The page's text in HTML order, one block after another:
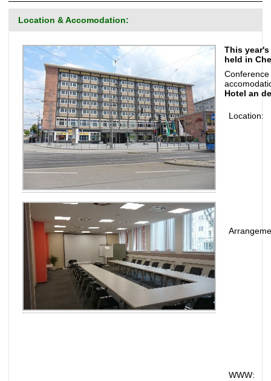
Location & Accomodation:
This
held in
Hotel an
Location:
WWW: